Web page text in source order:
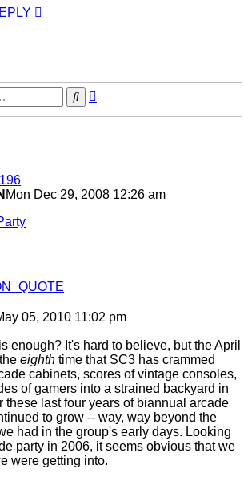
Search
196
Mon Dec 29, 2008 12:26 am
05, 2010 11:02 pm
enough? It's hard to believe, but the April
eighth time that SC3 has crammed
cabinets, scores of vintage consoles,
of gamers into a strained backyard in
these last four years of biannual arcade
to grow -- way, way beyond the
had in the group's early days. Looking
party in 2006, it seems obvious that we
were getting into.